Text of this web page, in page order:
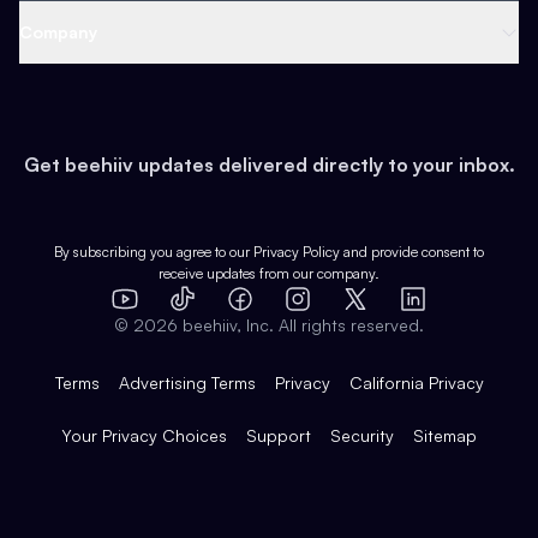
Earn
Web 3 & Crypto
Health & Fitness
Pop Culture
Expert Directory
Case Studies
Product Overview
Integrations
Get beehiiv updates delivered directly to your inbox.
By subscribing you agree to our Privacy Policy and provide consent to
receive updates from our company.
YouTube
TikTok FacebookInstagram
X
LinkedIn
© 2026 beehiiv, Inc. All rights reserved.
Terms Advertising Terms Privacy California Privacy
Your Privacy Choices Support Security Sitemap